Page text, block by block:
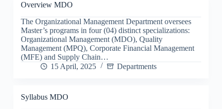
Overview MDO
The Organizational Management Department oversees
Master’s programs in four (04) distinct specializations:
Organizational Management (MDO), Quality
Management (MPQ), Corporate Financial Management
(MFE) and Supply Chain…
15 April, 2025
Departments
Syllabus MDO